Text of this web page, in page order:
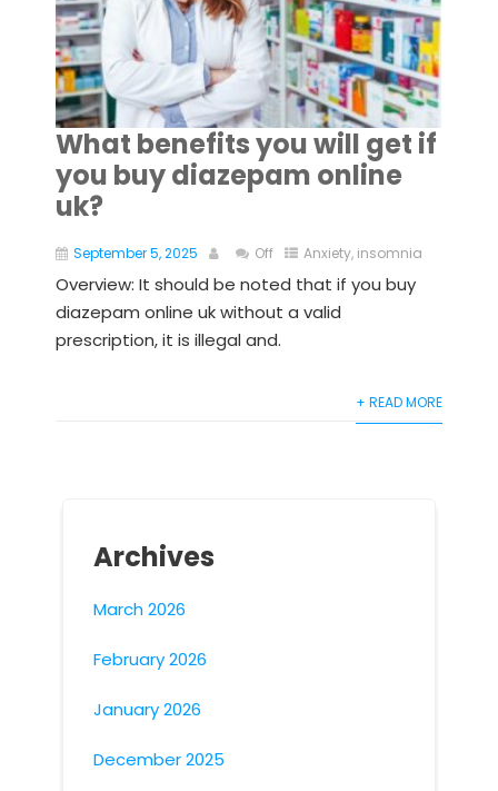
What benefits you will get if
you buy diazepam online
uk?
September 5, 2025 Off Anxiety, insomnia
Overview: It should be noted that if you buy
diazepam online uk without a valid
prescription, it is illegal and.
+ READ MORE
Archives
March 2026
February 2026
January 2026
December 2025